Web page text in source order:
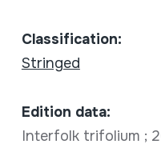
Classification:
Stringed
Edition data:
Interfolk trifolium ;